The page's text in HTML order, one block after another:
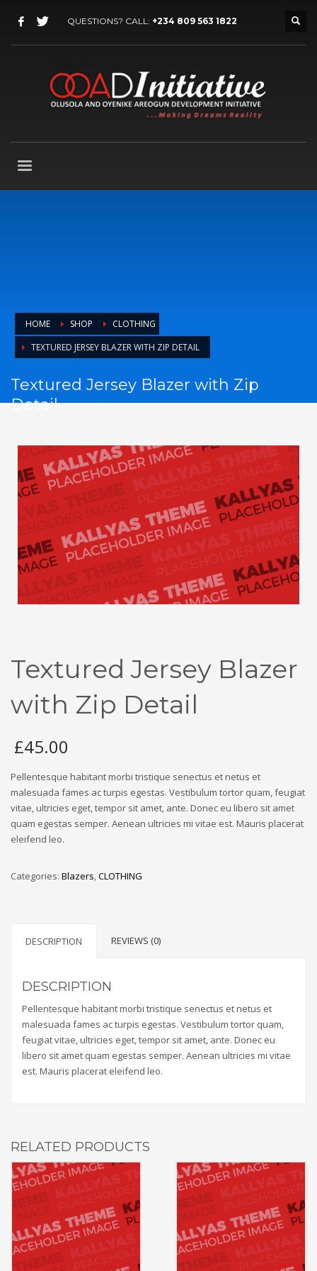
QUESTIONS? CALL: +234 809 563 1822
HOME SHOP
CLOTHING
TEXTURED JERSEY BLAZER WITH ZIP DETAIL
Textured Jersey Blazer with Zip
Detail
Textured Jersey Blazer
with Zip Detail
£45.00
Pellentesque habitant morbi tristique senectus et netus et
malesuada fames ac turpis egestas. Vestibulum tortor quam, feugiat
vitae, ultricies eget, tempor sit amet, ante. Donec eu libero sit amet
quam egestas semper. Aenean ultricies mi vitae est. Mauris placerat
eleifend leo.
Categories: Blazers,CLOTHING
DESCRIPTION REVIEWS (0)
DESCRIPTION
Pellentesque habitant morbi tristique senectus et netus et
malesuada fames ac turpis egestas. Vestibulum tortor quam,
feugiat vitae, ultricies eget, tempor sit amet, ante. Donec eu
libero sit amet quam egestas semper. Aenean ultricies mi vitae
est. Mauris placerat eleifend leo.
RELATED PRODUCTS